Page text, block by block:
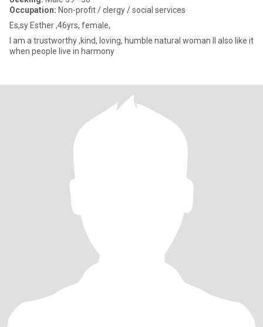
Occupation: Non-profit / clergy / social services
Es,sy Esther ,46yrs, female,
I am a trustworthy ,kind, loving, humble natural woman ll also like it
when people live in harmony